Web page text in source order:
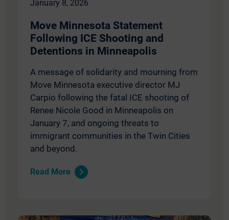
January 8, 2026
Move Minnesota Statement
Following ICE Shooting and
Detentions in Minneapolis
A message of solidarity and mourning from
Move Minnesota executive director MJ
Carpio following the fatal ICE shooting of
Renee Nicole Good in Minneapolis on
January 7, and ongoing threats to
immigrant communities in the Twin Cities
and beyond.
Read More